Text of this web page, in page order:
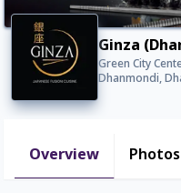
Ginza
Green City
Dhanmondi,
Overview Photos